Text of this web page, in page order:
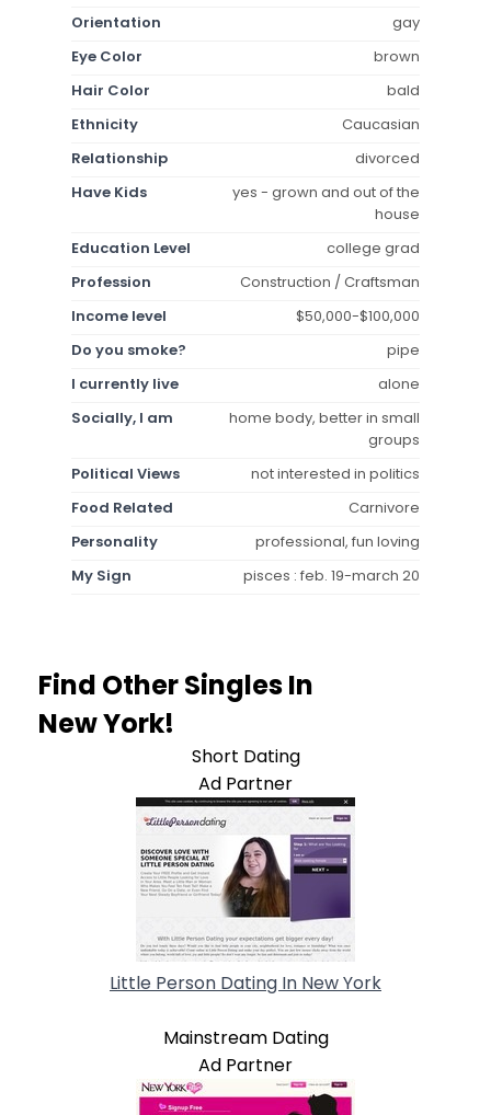
Orientation
gay
Eye Color
brown
Hair Color
bald
Ethnicity
Caucasian
Relationship
divorced
Have Kids
yes - grown and out of the
house
Education Level
college grad
Profession
Construction / Craftsman
Income level
$50,000-$100,000
Do you smoke?
pipe
I currently live
alone
Socially, I am
home body, better in small
groups
Political Views
not interested in politics
Food Related
Carnivore
Personality
professional, fun loving
My Sign
pisces : feb. 19-march 20
Find Other Singles In
New York!
Short Dating
Ad Partner
Little Person Dating In New York
Mainstream Dating
Ad Partner